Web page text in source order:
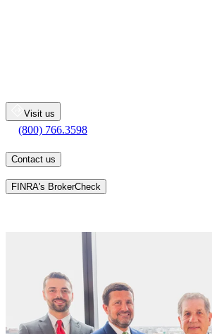
Visit us
(800) 766.3598
Contact us
FINRA's BrokerCheck